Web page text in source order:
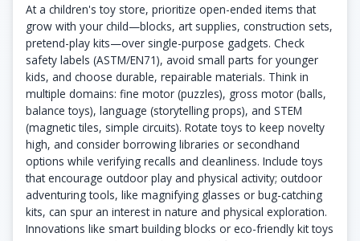
At a children's toy store, prioritize open-ended items that
grow with your child—blocks, art supplies, construction sets,
pretend-play kits—over single-purpose gadgets. Check
safety labels (ASTM/EN71), avoid small parts for younger
kids, and choose durable, repairable materials. Think in
multiple domains: fine motor (puzzles), gross motor (balls,
balance toys), language (storytelling props), and STEM
(magnetic tiles, simple circuits). Rotate toys to keep novelty
high, and consider borrowing libraries or secondhand
options while verifying recalls and cleanliness. Include toys
that encourage outdoor play and physical activity; outdoor
adventuring tools, like magnifying glasses or bug-catching
kits, can spur an interest in nature and physical exploration.
Innovations like smart building blocks or eco-friendly kit toys